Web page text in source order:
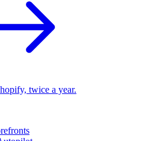
twice a year.